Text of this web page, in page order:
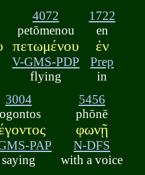
4072
petōmenou
πετωμένου
V-GMS-PDP
flying
1722
en
ἐν
Prep
in
3004
PAP
saying
5456
phōnē
φωνῇ
N-DFS
with a voice